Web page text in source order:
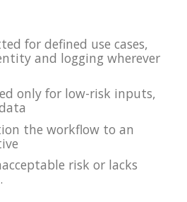
for defined use cases,
and logging wherever
only for low-risk inputs,
the workflow to an
risk or lacks